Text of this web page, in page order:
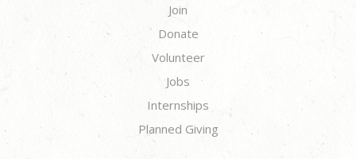
Join
Donate
Volunteer
Jobs
Internships
Planned Giving